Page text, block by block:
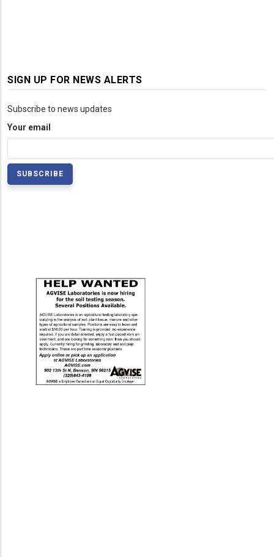
SIGN UP FOR NEWS ALERTS
Subscribe to news updates
Your email